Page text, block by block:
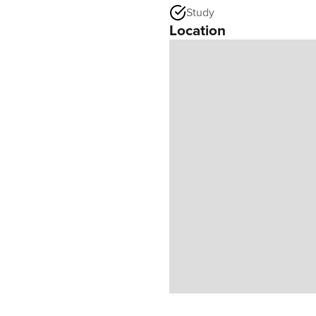
Study
Location